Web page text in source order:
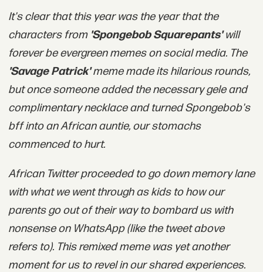
It's clear that this year was the year that the
characters from 'Spongebob Squarepants'will
forever be evergreen memes on social media. The
'Savage Patrick'meme made its hilarious rounds,
but once someone added the necessary gele and
complimentary necklace and turned Spongebob's
bff into an African auntie, our stomachs
commenced to hurt.
African Twitter proceeded to go down memory lane
with what we went through as kids to how our
parents go out of their way to bombard us with
nonsense on WhatsApp (like the tweet above
refers to). This remixed meme was yet another
moment for us to revel in our shared experiences.